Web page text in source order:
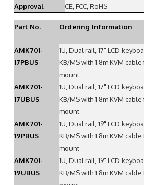
Approval CE, FCC, RoHS
Part No. Ordering Information
AMK701-
17PBUS
1U, Dual rail, 17" LCD
KB/MS with 1.8m KVM cable
mount
AMK701-
17UBUS
1U, Dual rail, 17" LCD
KB/MS with 1.8m KVM cable
mount
AMK701-
19PBUS
1U, Dual rail, 19" LCD
KB/MS with 1.8m KVM cable
mount
AMK701-
19UBUS
1U, Dual rail, 19" LCD
KB/MS with 1.8m KVM cable